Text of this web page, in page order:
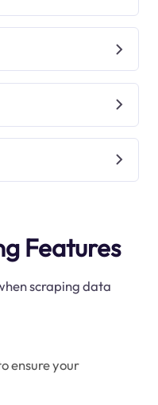
Features
scraping data
ensure your